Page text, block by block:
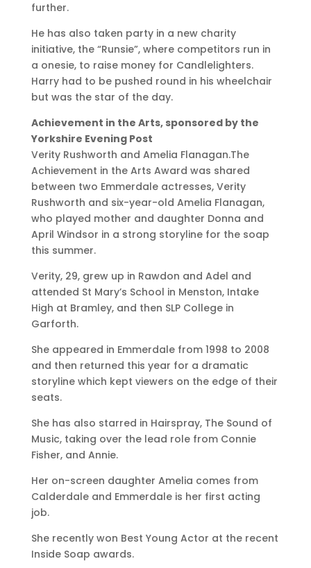
further.
He has also taken party in a new charity
initiative, the “Runsie”, where competitors run in
a onesie, to raise money for Candlelighters.
Harry had to be pushed round in his wheelchair
but was the star of the day.
Achievement in the Arts, sponsored by the
Yorkshire Evening Post
Verity Rushworth and Amelia Flanagan.The
Achievement in the Arts Award was shared
between two Emmerdale actresses, Verity
Rushworth and six-year-old Amelia Flanagan,
who played mother and daughter Donna and
April Windsor in a strong storyline for the soap
this summer.
Verity, 29, grew up in Rawdon and Adel and
attended St Mary’s School in Menston, Intake
High at Bramley, and then SLP College in
Garforth.
She appeared in Emmerdale from 1998 to 2008
and then returned this year for a dramatic
storyline which kept viewers on the edge of their
seats.
She has also starred in Hairspray, The Sound of
Music, taking over the lead role from Connie
Fisher, and Annie.
Her on-screen daughter Amelia comes from
Calderdale and Emmerdale is her first acting
job.
She recently won Best Young Actor at the recent
Inside Soap awards.